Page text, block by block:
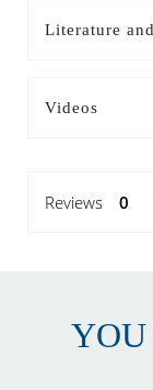
Literature
Videos
Reviews 0